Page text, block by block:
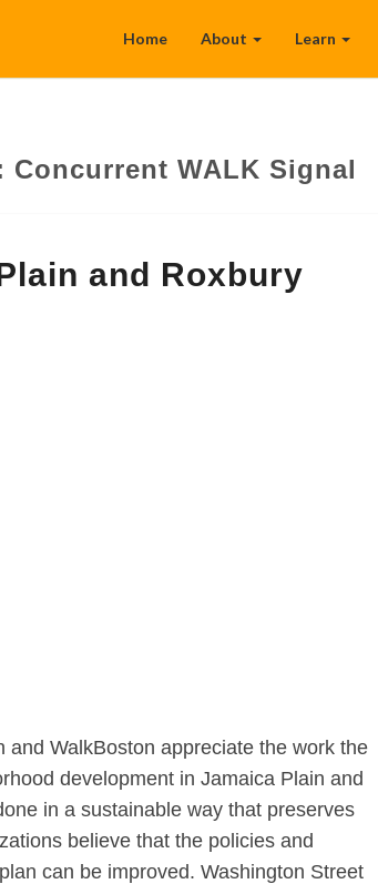
Home About Learn
Concurrent WALK Signal
and Roxbury
WalkBoston appreciate the work the
development in Jamaica Plain and
in a sustainable way that preserves
believe that the policies and
can be improved. Washington Street